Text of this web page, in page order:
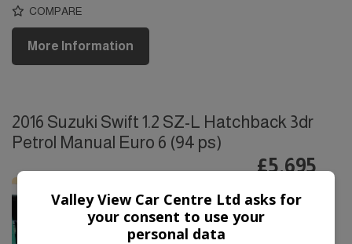
COMPARE
More Information
2016 Suzuki Swift 1.2 SZ-L Hatchback 3dr
Petrol Manual Euro 6 (94 ps)
£5,695
Valley View Car Centre Ltd asks for
your consent to use your
personal data